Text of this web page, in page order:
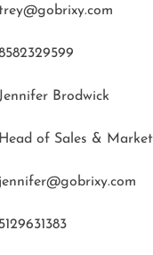
Jennifer Brodwick
Head of Sales &
jennifer@gobrixy.com
5129631383